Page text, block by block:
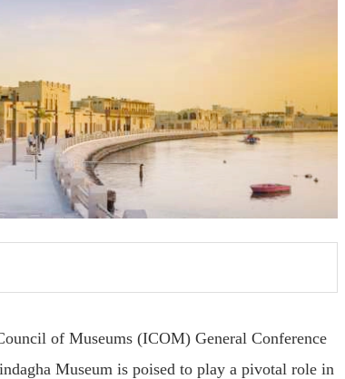
of Museums (ICOM) General Conference
Museum is poised to play a pivotal role in